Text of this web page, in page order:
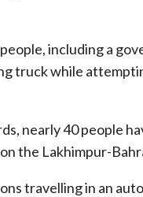
including a
truck while
nearly 40 people
the Lakhimpur-
travelling in an